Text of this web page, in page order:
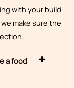
with your build
make sure the
a food